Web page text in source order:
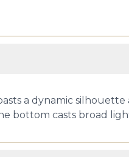
a dynamic
bottom casts broad